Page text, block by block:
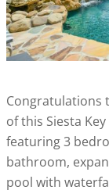
Congratulations
of this Siesta
featuring 3
bathroom,
pool with